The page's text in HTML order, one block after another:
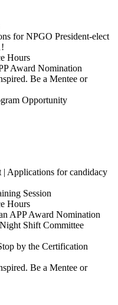
for NPGO President-elect
Hours
Award Nomination
Be a Mentee or
Opportunity
Applications for candidacy
Session
Hours
APP Award Nomination
Shift Committee
by the Certification
Be a Mentee or